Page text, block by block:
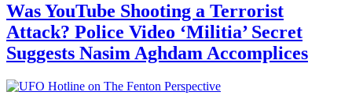
Was YouTube Shooting a Terrorist
Attack? Police Video ‘Militia’ Secret
Suggests Nasim Aghdam Accomplices